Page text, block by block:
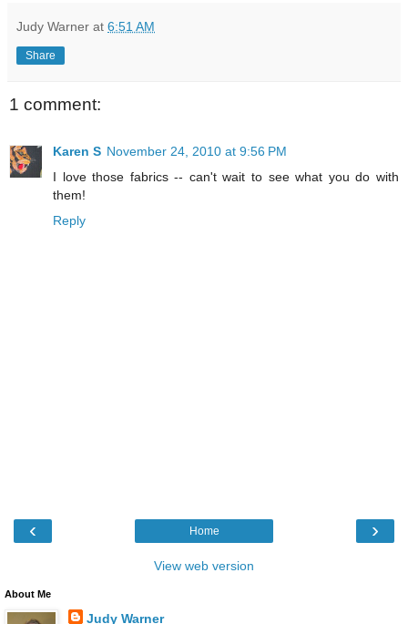
Judy Warner at 6:51 AM
Share
1 comment:
Karen S November 24, 2010 at 9:56 PM
I love those fabrics -- can't wait to see what you do with
them!
Reply
‹ ›
Home
View web version
About Me
Judy Warner